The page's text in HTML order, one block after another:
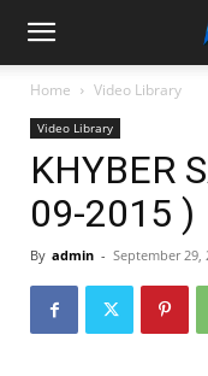
Home Video Library
Video Library
KHYBER
09-2015 )
By admin - September 29,